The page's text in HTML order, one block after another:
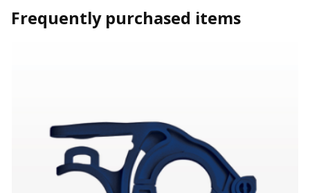
Frequently purchased items